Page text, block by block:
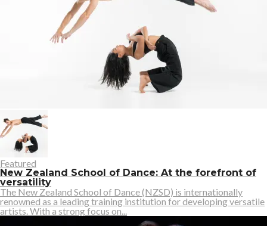
Featured
New Zealand School of Dance: At the forefront of
versatility
The New Zealand School of Dance (NZSD) is internationally
renowned as a leading training institution for developing versatile
artists. With a strong focus on...